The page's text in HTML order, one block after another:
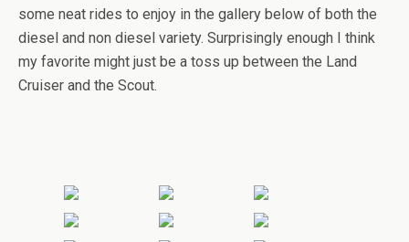
some neat rides to enjoy in the gallery below of both the
diesel and non diesel variety. Surprisingly enough I think
my favorite might just be a toss up between the Land
Cruiser and the Scout.